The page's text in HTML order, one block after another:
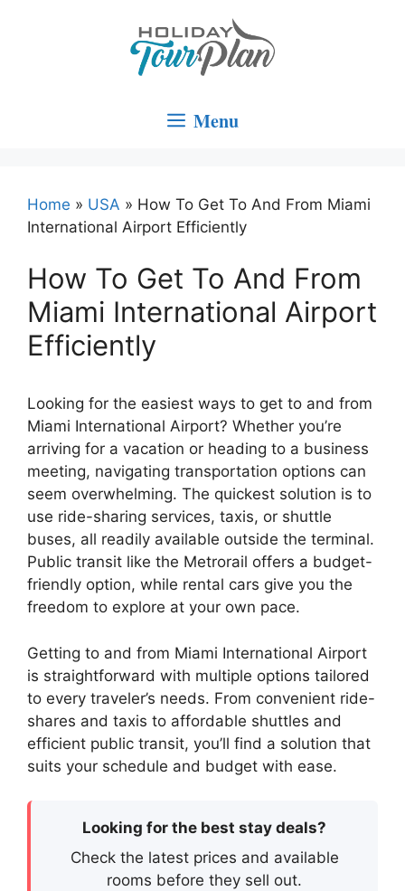
Menu
Home » USA » How To Get To And From Miami
International Airport Efficiently
How To Get To And From
Miami International Airport
Efficiently
Looking for the easiest ways to get to and from
Miami International Airport? Whether you’re
arriving for a vacation or heading to a business
meeting, navigating transportation options can
seem overwhelming. The quickest solution is to
use ride-sharing services, taxis, or shuttle
buses, all readily available outside the terminal.
Public transit like the Metrorail offers a budget-
friendly option, while rental cars give you the
freedom to explore at your own pace.
Getting to and from Miami International Airport
is straightforward with multiple options tailored
to every traveler’s needs. From convenient ride-
shares and taxis to affordable shuttles and
efficient public transit, you’ll find a solution that
suits your schedule and budget with ease.
Looking for the best stay deals?
Check the latest prices and available
rooms before they sell out.